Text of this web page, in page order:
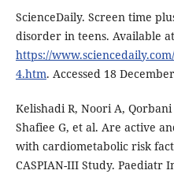
ScienceDaily. Screen time
disorder in teens. Available
https://
4.htm. Accessed 18
Kelishadi R, Noori A,
Shafiee G, et al. Are active
with cardiometabolic risk
CASPIAN-III Study. Paediatr